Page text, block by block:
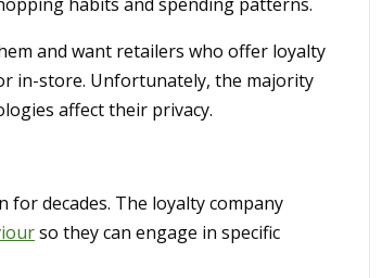
and want retailers who offer loyalty
in-store. Unfortunately, the majority
affect their privacy.
decades. The loyalty company
so they can engage in specific